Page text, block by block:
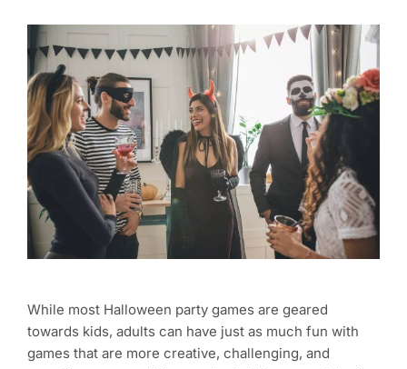
While most Halloween party games are geared
towards kids, adults can have just as much fun with
games that are more creative, challenging, and